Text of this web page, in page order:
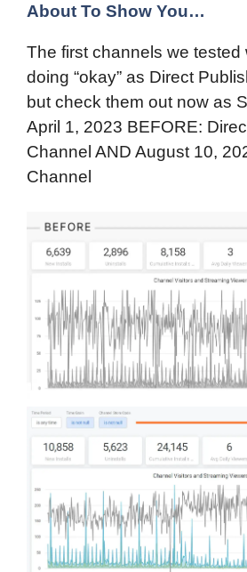
About To Show You…
The first channels we tested
doing “okay” as Direct
but check them out now as
April 1, 2023 BEFORE:
Channel AND August 10,
Channel